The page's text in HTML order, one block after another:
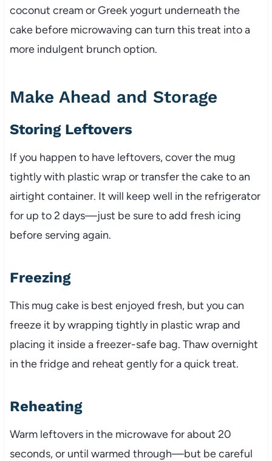
coconut cream or Greek yogurt underneath the
cake before microwaving can turn this treat into a
more indulgent brunch option.
Make Ahead and Storage
Storing Leftovers
If you happen to have leftovers, cover the mug
tightly with plastic wrap or transfer the cake to an
airtight container. It will keep well in the refrigerator
for up to 2 days—just be sure to add fresh icing
before serving again.
Freezing
This mug cake is best enjoyed fresh, but you can
freeze it by wrapping tightly in plastic wrap and
placing it inside a freezer-safe bag. Thaw overnight
in the fridge and reheat gently for a quick treat.
Reheating
Warm leftovers in the microwave for about 20
seconds, or until warmed through—but be careful